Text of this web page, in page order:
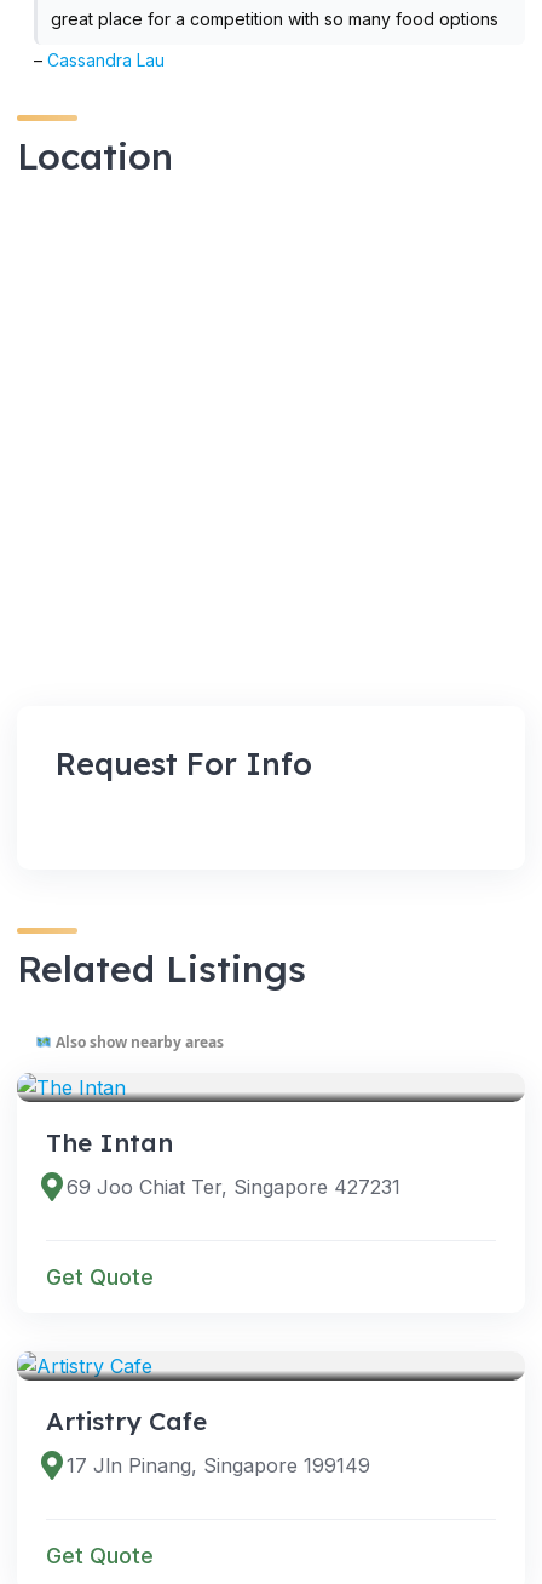
great place for a competition with so many food options
–Cassandra Lau
Location
Request For Info
Related Listings
Also show nearby areas
The Intan
69 Joo Chiat Ter, Singapore 427231
Get Quote
Artistry Cafe
17 Jln Pinang, Singapore 199149
Get Quote